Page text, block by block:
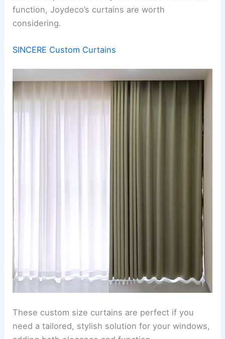
function, Joydeco’s curtains are worth
considering.
SINCERE Custom Curtains
These custom size curtains are perfect if you
need a tailored, stylish solution for your windows,